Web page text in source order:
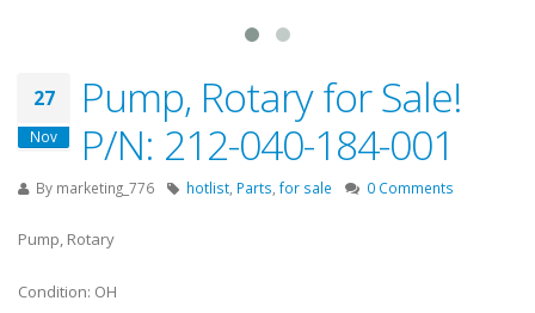
27
Nov
Pump, Rotary for Sale!
P/N: 212-040-184-001
By marketing_776 hotlist Parts for sale 0 Comments
Pump, Rotary
Condition: OH